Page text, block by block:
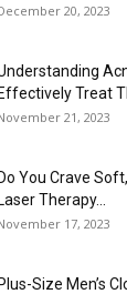
20, 2023
Effectively Treat
21, 2023
Do You Crave
Laser Therapy...
17, 2023
Plus-Size Men’s